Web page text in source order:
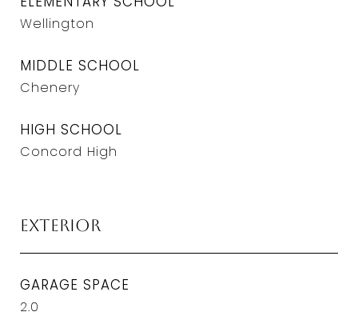
Wellington
MIDDLE SCHOOL
Chenery
HIGH SCHOOL
Concord High
Exterior
GARAGE SPACE
2.0